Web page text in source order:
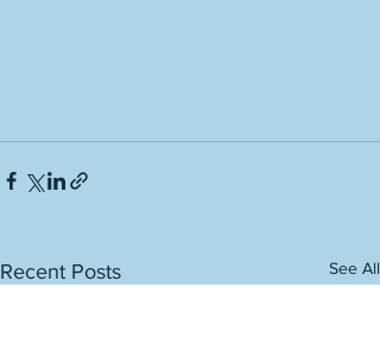
Recent Posts See All